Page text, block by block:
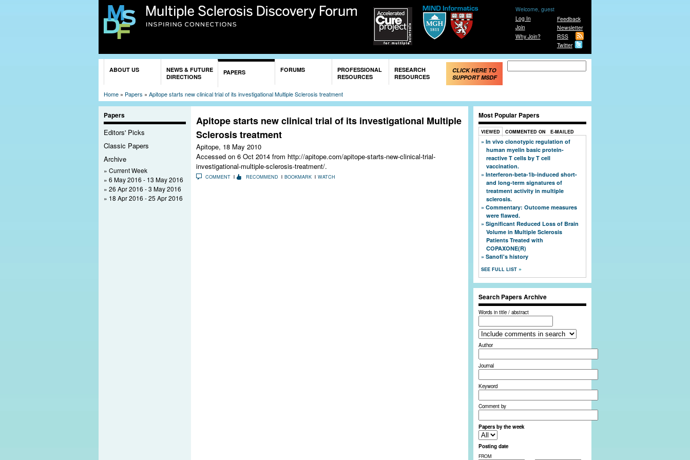
Skip to
main
Feedback
Newsletter
RSS
Twitter
Welcome, guest
Log In
Join
Why Join?
ABOUT US
NEWS & FUTURE
DIRECTIONS
PAPERS FORUMS
PROFESSIONAL
RESOURCES
RESEARCH
RESOURCES
CLICK HERE TO
SUPPORT MSDF
Home » Papers » Apitope starts new clinical trial of its investigational Multiple Sclerosis treatment
Papers
Editors' Picks
Classic Papers
Archive
Current Week
6 May 2016 - 13 May 2016
26 Apr 2016 - 3 May 2016
18 Apr 2016 - 25 Apr 2016
Apitope starts new clinical trial of its investigational Multiple
Sclerosis treatment
Apitope, 18 May 2010
Accessed on 6 Oct 2014 from http://apitope.com/apitope-starts-new-clinical-trial-
investigational-multiple-sclerosis-treatment/.
COMMENT RECOMMEND BOOKMARK WATCH
Most Popular Papers
VIEWED COMMENTED ON E-MAILED
In vivo clonotypic regulation of
human myelin basic protein-
reactive T cells by T cell
vaccination.
Interferon-beta-1b-induced short-
and long-term signatures of
treatment activity in multiple
sclerosis.
Commentary: Outcome measures
were flawed.
Significant Reduced Loss of Brain
Volume in Multiple Sclerosis
Patients Treated with
COPAXONE(R)
Sanofi's history
SEE FULL LIST
Search Papers Archive
Words in title / abstract
Author
Journal
Keyword
Comment by
Papers by the week
Posting date
FROM